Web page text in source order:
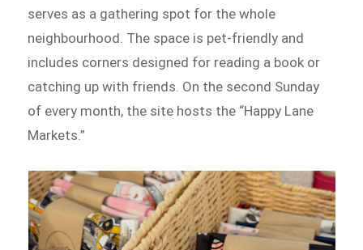
serves as a gathering spot for the whole
neighbourhood. The space is pet-friendly and
includes corners designed for reading a book or
catching up with friends. On the second Sunday
of every month, the site hosts the “Happy Lane
Markets.”